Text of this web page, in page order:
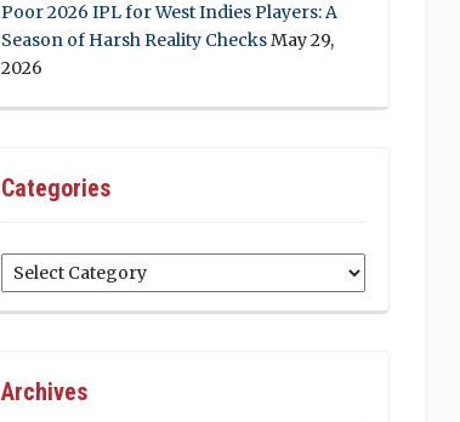
Poor 2026 IPL for West Indies Players: A
Season of Harsh Reality ChecksMay 29,
2026
Categories
Categories
Archives